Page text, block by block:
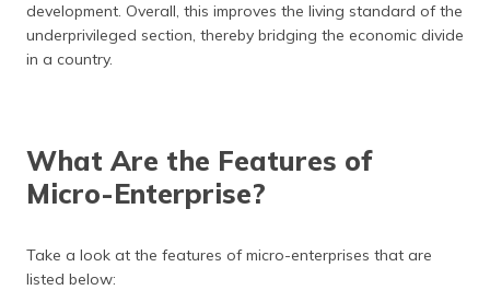
development. Overall, this improves the living standard of the
underprivileged section, thereby bridging the economic divide
in a country.
What Are the Features of
Micro-Enterprise?
Take a look at the features of micro-enterprises that are
listed below: